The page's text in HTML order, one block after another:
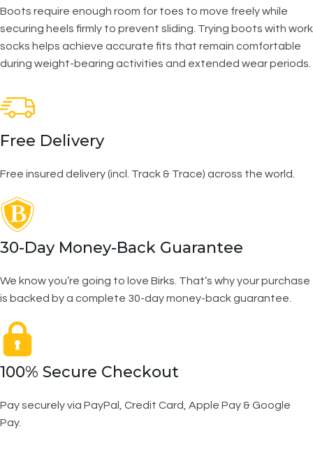
Boots require enough room for toes to move freely while
securing heels firmly to prevent sliding. Trying boots with work
socks helps achieve accurate fits that remain comfortable
during weight-bearing activities and extended wear periods.
Free Delivery
Free insured delivery (incl. Track & Trace) across the world.
30-Day Money-Back Guarantee
We know you’re going to love Birks. That’s why your purchase
is backed by a complete 30-day money-back guarantee.
100% Secure Checkout
Pay securely via PayPal, Credit Card, Apple Pay & Google
Pay.